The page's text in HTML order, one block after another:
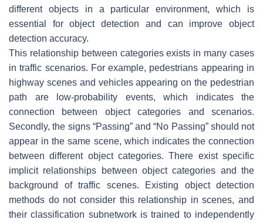
different objects in a particular environment, which is
essential for object detection and can improve object
detection accuracy.
This relationship between categories exists in many cases
in traffic scenarios. For example, pedestrians appearing in
highway scenes and vehicles appearing on the pedestrian
path are low-probability events, which indicates the
connection between object categories and scenarios.
Secondly, the signs “Passing” and “No Passing” should not
appear in the same scene, which indicates the connection
between different object categories. There exist specific
implicit relationships between object categories and the
background of traffic scenes. Existing object detection
methods do not consider this relationship in scenes, and
their classification subnetwork is trained to independently